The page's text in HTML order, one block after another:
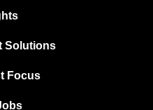
Solutions
Focus